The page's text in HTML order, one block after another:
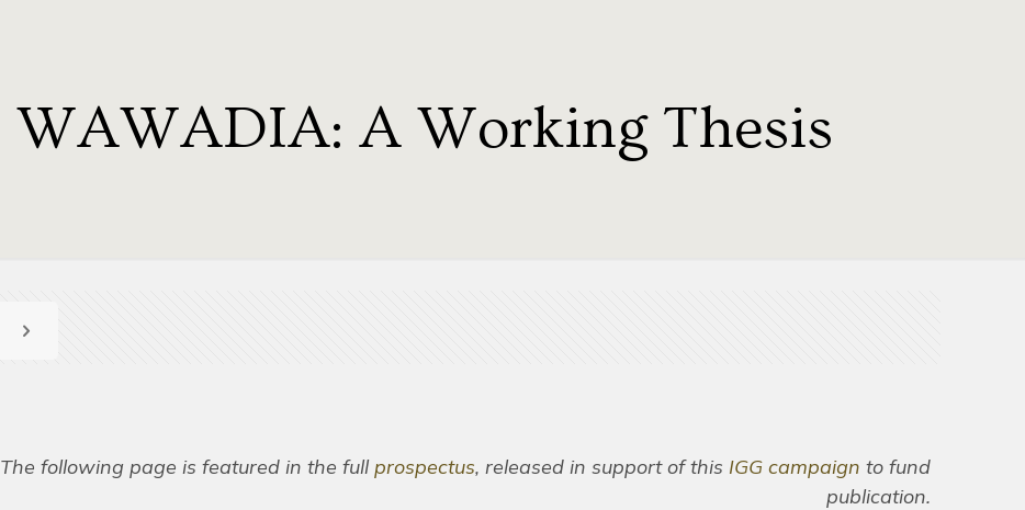
WAWADIA: A Working Thesis
The following page is featured in the fullprospectus, released in support of this IGG campaign to fund
publication.